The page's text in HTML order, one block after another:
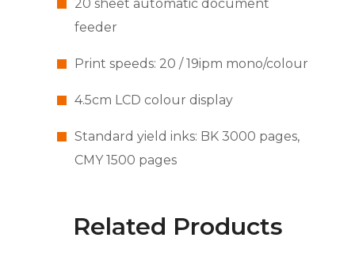
20 sheet automatic document
feeder
Print speeds: 20 / 19ipm mono/colour
4.5cm LCD colour display
Standard yield inks: BK 3000 pages,
CMY 1500 pages
Related Products